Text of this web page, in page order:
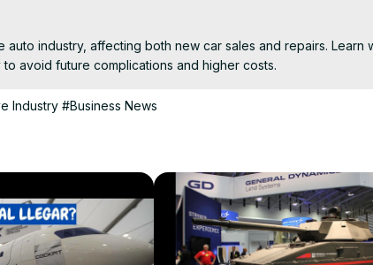
industry, affecting both new car sales and repairs. Learn
avoid future complications and higher costs.
Industry #Business News